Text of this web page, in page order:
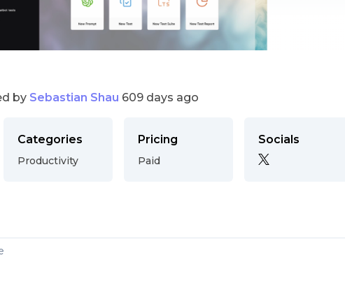
by Sebastian Shau 609 days ago
Categories
Productivity
Pricing
Paid
Socials